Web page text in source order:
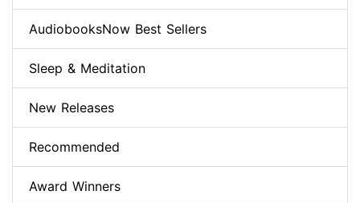
AudiobooksNow Best Sellers
Sleep & Meditation
New Releases
Recommended
Award Winners